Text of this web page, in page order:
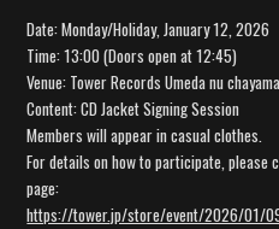
Date: Monday/Holiday, January 12, 2026
Time: 13:00 (Doors open at 12:45)
Venue: Tower Records Umeda nu
Content: CD Jacket Signing Session
Members will appear in casual clothes.
For details on how to participate, please
page:
https://tower.jp/store/event/2026/01/